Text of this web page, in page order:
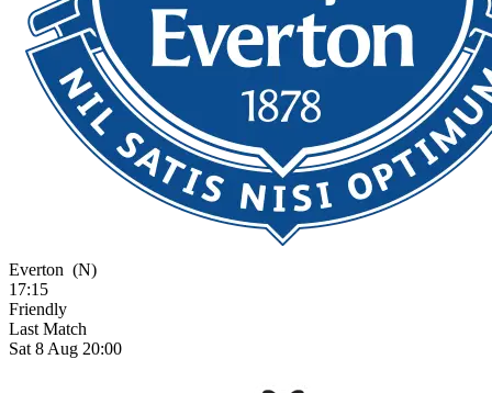
Everton (N)
17:15
Friendly
Last Match
Sat 8 Aug 20:00